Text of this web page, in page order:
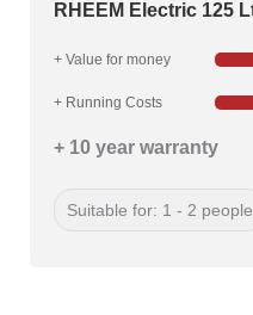
RHEEM Electric 125
+ Value for money
+ Running Costs
+ 10 year warranty
Suitable for: 1 - 2 people